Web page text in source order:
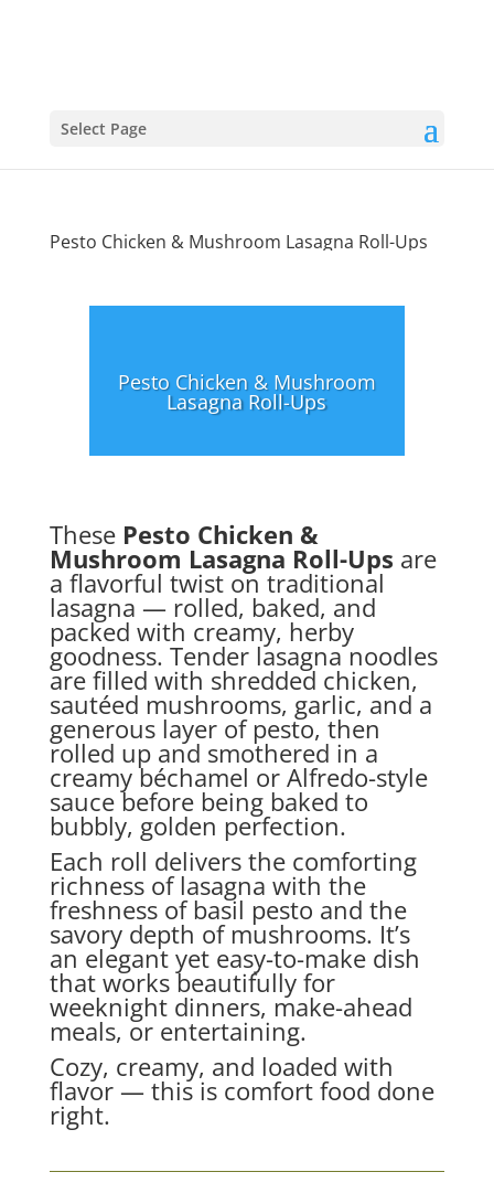
Select Page
Pesto Chicken & Mushroom Lasagna Roll-Ups
Pesto Chicken & Mushroom
Lasagna Roll-Ups
These Pesto Chicken &
Mushroom Lasagna Roll-Ups are
a flavorful twist on traditional
lasagna — rolled, baked, and
packed with creamy, herby
goodness. Tender lasagna noodles
are filled with shredded chicken,
sautéed mushrooms, garlic, and a
generous layer of pesto, then
rolled up and smothered in a
creamy béchamel or Alfredo-style
sauce before being baked to
bubbly, golden perfection.
Each roll delivers the comforting
richness of lasagna with the
freshness of basil pesto and the
savory depth of mushrooms. It’s
an elegant yet easy-to-make dish
that works beautifully for
weeknight dinners, make-ahead
meals, or entertaining.
Cozy, creamy, and loaded with
flavor — this is comfort food done
right.